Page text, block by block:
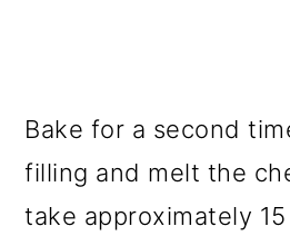
Bake for a second
filling and melt the
take approximately